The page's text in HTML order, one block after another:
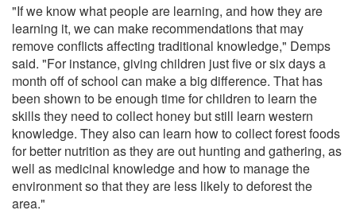
"If we know what people are learning, and how they are
learning it, we can make recommendations that may
remove conflicts affecting traditional knowledge," Demps
said. "For instance, giving children just five or six days a
month off of school can make a big difference. That has
been shown to be enough time for children to learn the
skills they need to collect honey but still learn western
knowledge. They also can learn how to collect forest foods
for better nutrition as they are out hunting and gathering, as
well as medicinal knowledge and how to manage the
environment so that they are less likely to deforest the
area."